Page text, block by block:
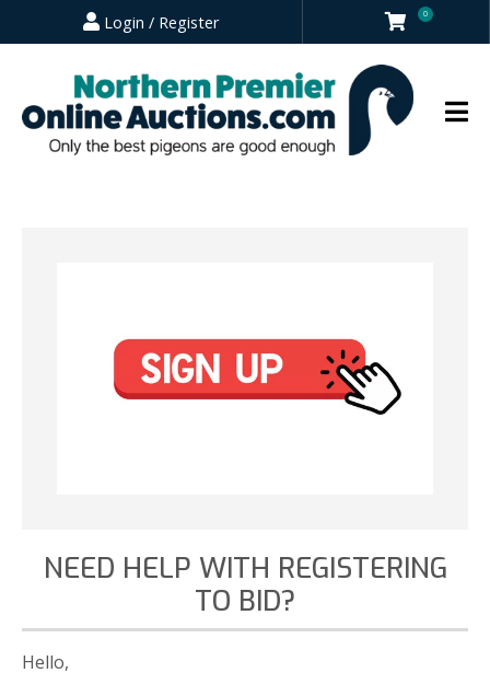
Login / Register 0
NEED HELP WITH REGISTERING
TO BID?
Hello,